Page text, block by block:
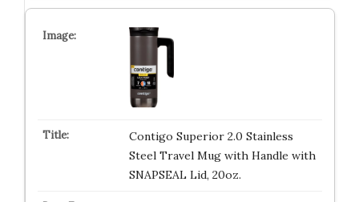
Contigo Superior 2.0 Stainless
Steel Travel Mug with Handle with
SNAPSEAL Lid, 20oz.